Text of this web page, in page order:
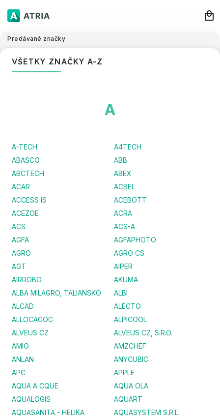
Predávané značky
VŠETKY ZNAČKY A-Z
A
A-TECH
A4TECH
ABASCO
ABB
ABCTECH
ABEX
ACAR
ACBEL
ACCESS IS
ACEBOTT
ACEZOE
ACRA
ACS
ACS-A
AGFA
AGFAPHOTO
AGRO
AGRO CS
AGT
AIPER
AIRROBO
AKUMA
ALBA MILAGRO, TALIANSKO
ALBI
ALCAD
ALECTO
ALLOCACOC
ALPICOOL
ALVEUS CZ
ALVEUS CZ, S.R.O.
AMIO
AMZCHEF
ANLAN
ANYCUBIC
APC
APPLE
AQUA A CQUE
AQUA OLA
AQUALOGIS
AQUART
AQUASANITA - HELIKA
AQUASYSTEM S.R.L.